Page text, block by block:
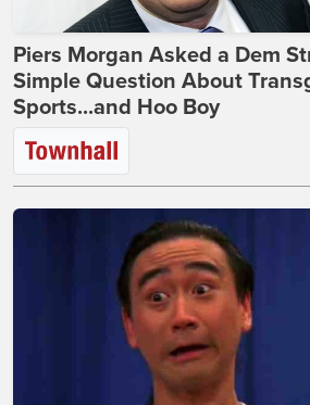
Piers Morgan Asked a Dem
Simple Question About
Sports...and Hoo Boy